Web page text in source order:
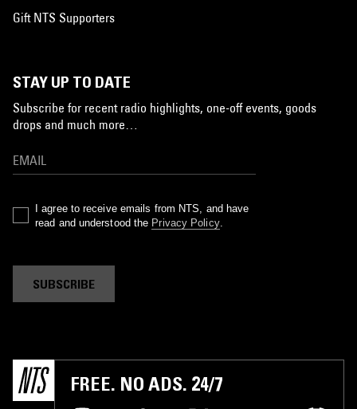
Gift NTS Supporters
STAY UP TO DATE
Subscribe for recent radio highlights, one-off events, goods
drops and much more…
I agree to receive emails from NTS, and have
read and understood the Privacy Policy.
SUBSCRIBE
FREE. NO ADS. 24/7